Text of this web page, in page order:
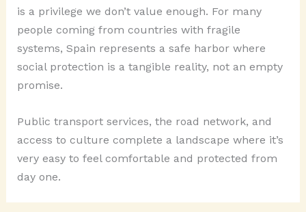
is a privilege we don’t value enough. For many
people coming from countries with fragile
systems, Spain represents a safe harbor where
social protection is a tangible reality, not an empty
promise.
Public transport services, the road network, and
access to culture complete a landscape where it’s
very easy to feel comfortable and protected from
day one.